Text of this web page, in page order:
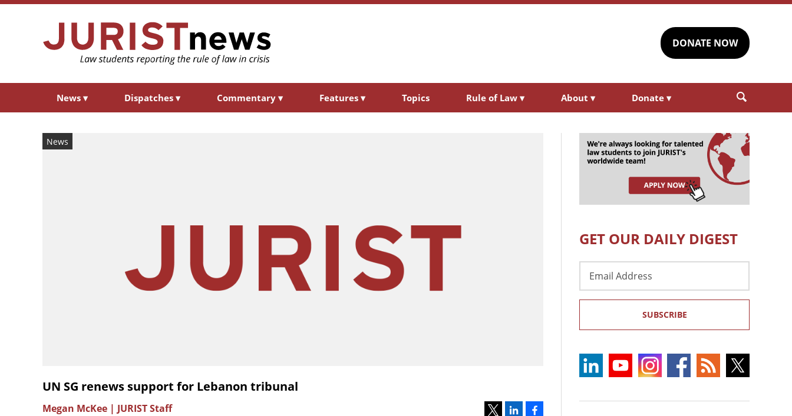
DONATE NOW
News ▾ Dispatches ▾ Commentary ▾ Features ▾ Topics Rule of Law ▾ About ▾ Donate ▾
News
UN SG renews support for Lebanon tribunal
Megan McKee | JURIST Staff
GET OUR DAILY DIGEST
Address
SUBSCRIBE